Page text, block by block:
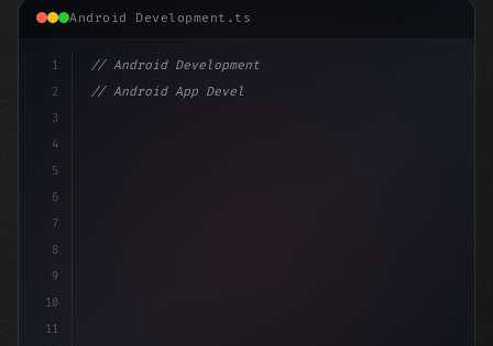
Android Development.ts
1
2
3
4
5
6
7
8
9
10
11
// Android Development
// Android App Development with Kotlin: Com...